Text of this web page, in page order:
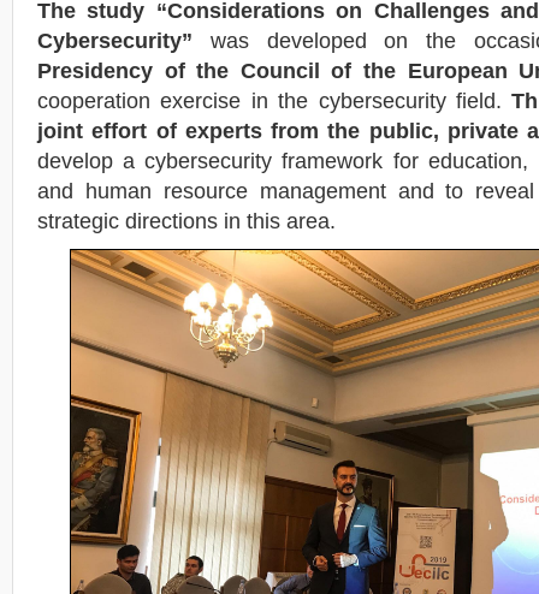
The study “Considerations on Challenges
Cybersecurity” was developed on the
Presidency of the Council of the European
cooperation exercise in the cybersecurity field.
joint effort of experts from the public, private
develop a cybersecurity framework for education,
and human resource management and to
strategic directions in this area.